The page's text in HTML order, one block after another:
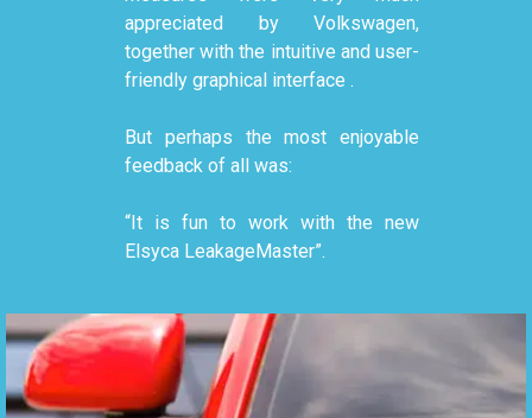
appreciated by Volkswagen,
together with the intuitive and user-
friendly graphical interface .
But perhaps the most enjoyable
feedback of all was:
“It is fun to work with the new
Elsyca LeakageMaster”.